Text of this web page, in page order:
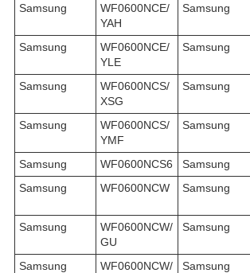
Samsung
WF0600NCE/
YAH
Samsung
Samsung
WF0600NCE/
YLE
Samsung
Samsung
WF0600NCS/
XSG
Samsung
Samsung
WF0600NCS/
YMF
Samsung
Samsung
WF0600NCS6 Samsung
Samsung
WF0600NCW Samsung
Samsung
WF0600NCW/
GU
Samsung
Samsung
WF0600NCW/
Samsung